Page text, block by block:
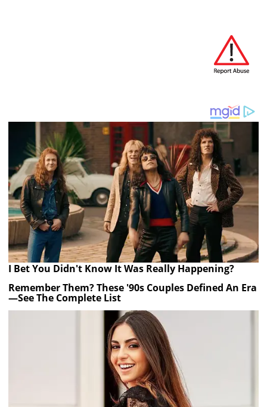
I Bet You Didn't Know It Was Really Happening?
Remember Them? These '90s Couples Defined An Era
—See The Complete List